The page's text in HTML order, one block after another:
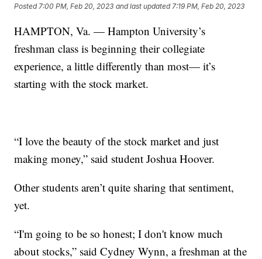
Posted 7:00 PM, Feb 20, 2023 and last updated 7:19 PM, Feb 20, 2023
HAMPTON, Va. — Hampton University’s
freshman class is beginning their collegiate
experience, a little differently than most— it’s
starting with the stock market.
“I love the beauty of the stock market and just
making money,” said student Joshua Hoover.
Other students aren’t quite sharing that sentiment,
yet.
“I'm going to be so honest; I don't know much
about stocks,” said Cydney Wynn, a freshman at the